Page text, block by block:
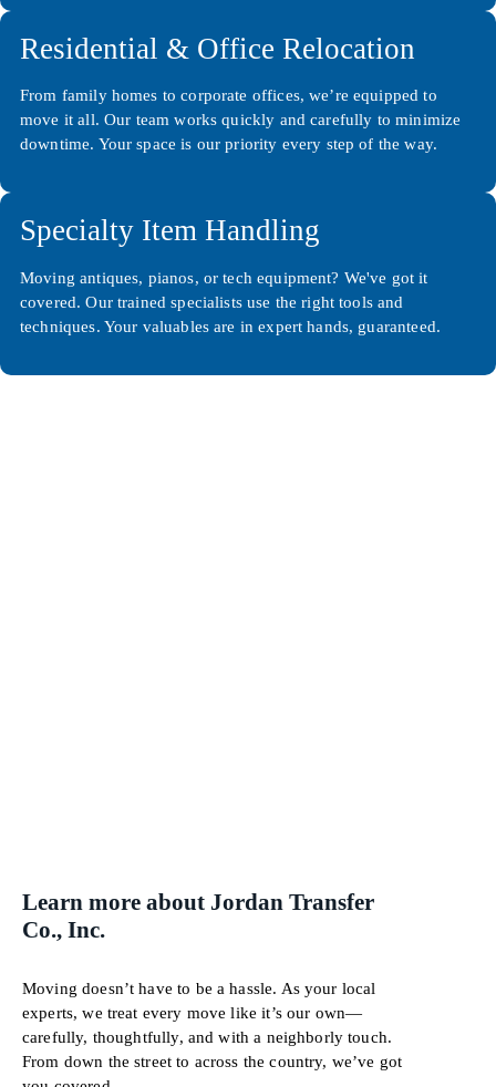
Residential & Office Relocation
From family homes to corporate offices, we’re equipped to
move it all. Our team works quickly and carefully to minimize
downtime. Your space is our priority every step of the way.
Specialty Item Handling
Moving antiques, pianos, or tech equipment? We've got it
covered. Our trained specialists use the right tools and
techniques. Your valuables are in expert hands, guaranteed.
Learn more about Jordan Transfer
Co., Inc.
Moving doesn’t have to be a hassle. As your local
experts, we treat every move like it’s our own—
carefully, thoughtfully, and with a neighborly touch.
From down the street to across the country, we’ve got